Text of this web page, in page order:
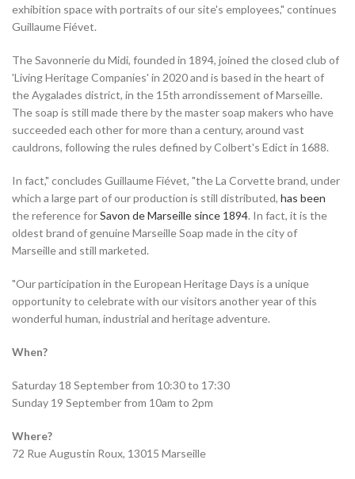
exhibition space with portraits of our site's employees," continues
Guillaume Fiévet.
The Savonnerie du Midi, founded in 1894, joined the closed club of
'Living Heritage Companies' in 2020 and is based in the heart of
the Aygalades district, in the 15th arrondissement of Marseille.
The soap is still made there by the master soap makers who have
succeeded each other for more than a century, around vast
cauldrons, following the rules defined by Colbert's Edict in 1688.
In fact," concludes Guillaume Fiévet, "the La Corvette brand, under
which a large part of our production is still distributed, has been
the reference forSavon de Marseille since 1894. In fact, it is the
oldest brand of genuine Marseille Soap made in the city of
Marseille and still marketed.
"Our participation in the European Heritage Days is a unique
opportunity to celebrate with our visitors another year of this
wonderful human, industrial and heritage adventure.
When?
Saturday 18 September from 10:30 to 17:30
Sunday 19 September from 10am to 2pm
Where?
72 Rue Augustin Roux, 13015 Marseille